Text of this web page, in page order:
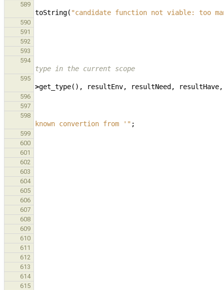
589
toString( "candidate function not viable: too
590
591
592
593
594
type in the current scope
595
>get_type(), resultEnv, resultNeed , resultHave,
596
597
598
known convertion from '" ;
599
600
601
602
603
604
605
606
607
608
609
610
611
612
613
614
615